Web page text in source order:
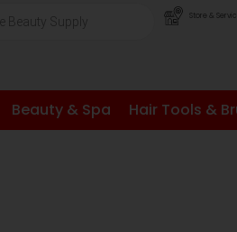
Store &
Beauty & Spa Hair Tools &